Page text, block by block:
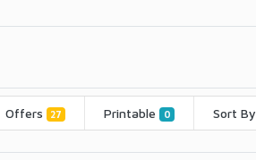
Offers 27 Printable 0 Sort By